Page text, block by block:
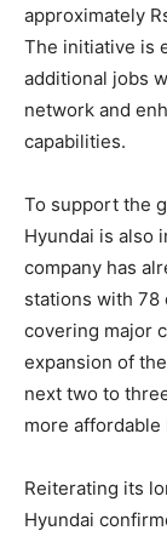
approximately
The initiative is
additional jobs
network and
capabilities.
To support the
Hyundai is also
company has
stations with 78
covering major
expansion of
next two to
more affordable
Reiterating its
Hyundai